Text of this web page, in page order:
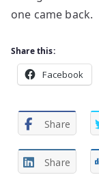
one came back.
Share this:
Facebook
Share
Share